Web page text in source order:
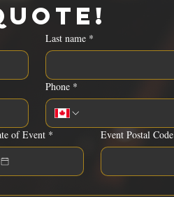
Last name *
Phone *
of Event * Event Postal Code